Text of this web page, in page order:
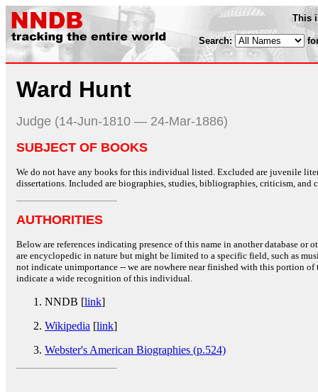
This
Search:
Ward Hunt
Judge (14-Jun-1810 — 24-Mar-1886)
SUBJECT OF BOOKS
We do not have any books for this individual listed. Excluded are juvenile
dissertations. Included are biographies, studies, bibliographies, criticism, and
AUTHORITIES
Below are references indicating presence of this name in another database or
are encyclopedic in nature but might be limited to a specific field, such as
not indicate unimportance -- we are nowhere near finished with this portion
indicate a wide recognition of this individual.
NNDB [link]
Wikipedia [link]
Webster's American Biographies (p.524)